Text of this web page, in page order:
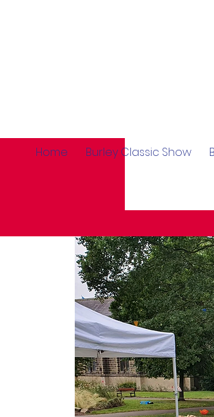
Home Burley Classic Show